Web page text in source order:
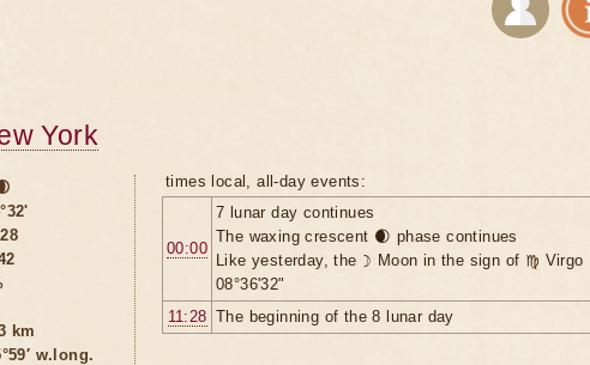
York
km
w.long.
times local, all-day events:
00:00
7 lunar day continues
The waxing crescent 🌒 phase continues
Like yesterday, the ☽ Moon in the sign of ♍ Virgo
08°36'32"
11:28 The beginning of the 8 lunar day